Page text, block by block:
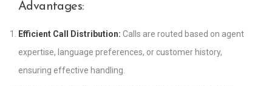
Advantages:
Efficient Call Distribution: Calls are routed based on agent
expertise, language preferences, or customer history,
ensuring effective handling.